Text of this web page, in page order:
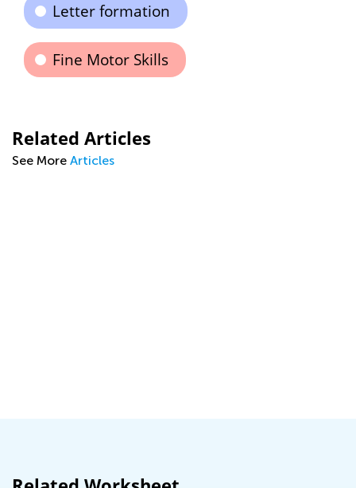
Letter formation
Fine Motor Skills
Related Articles
See More Articles